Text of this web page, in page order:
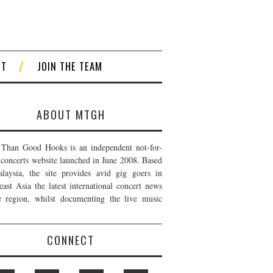
JOIN THE TEAM
ABOUT MTGH
Good Hooks is an independent not-for-
website launched in June 2008. Based
the site provides avid gig goers in
Asia the latest international concert news
region, whilst documenting the live music
CONNECT